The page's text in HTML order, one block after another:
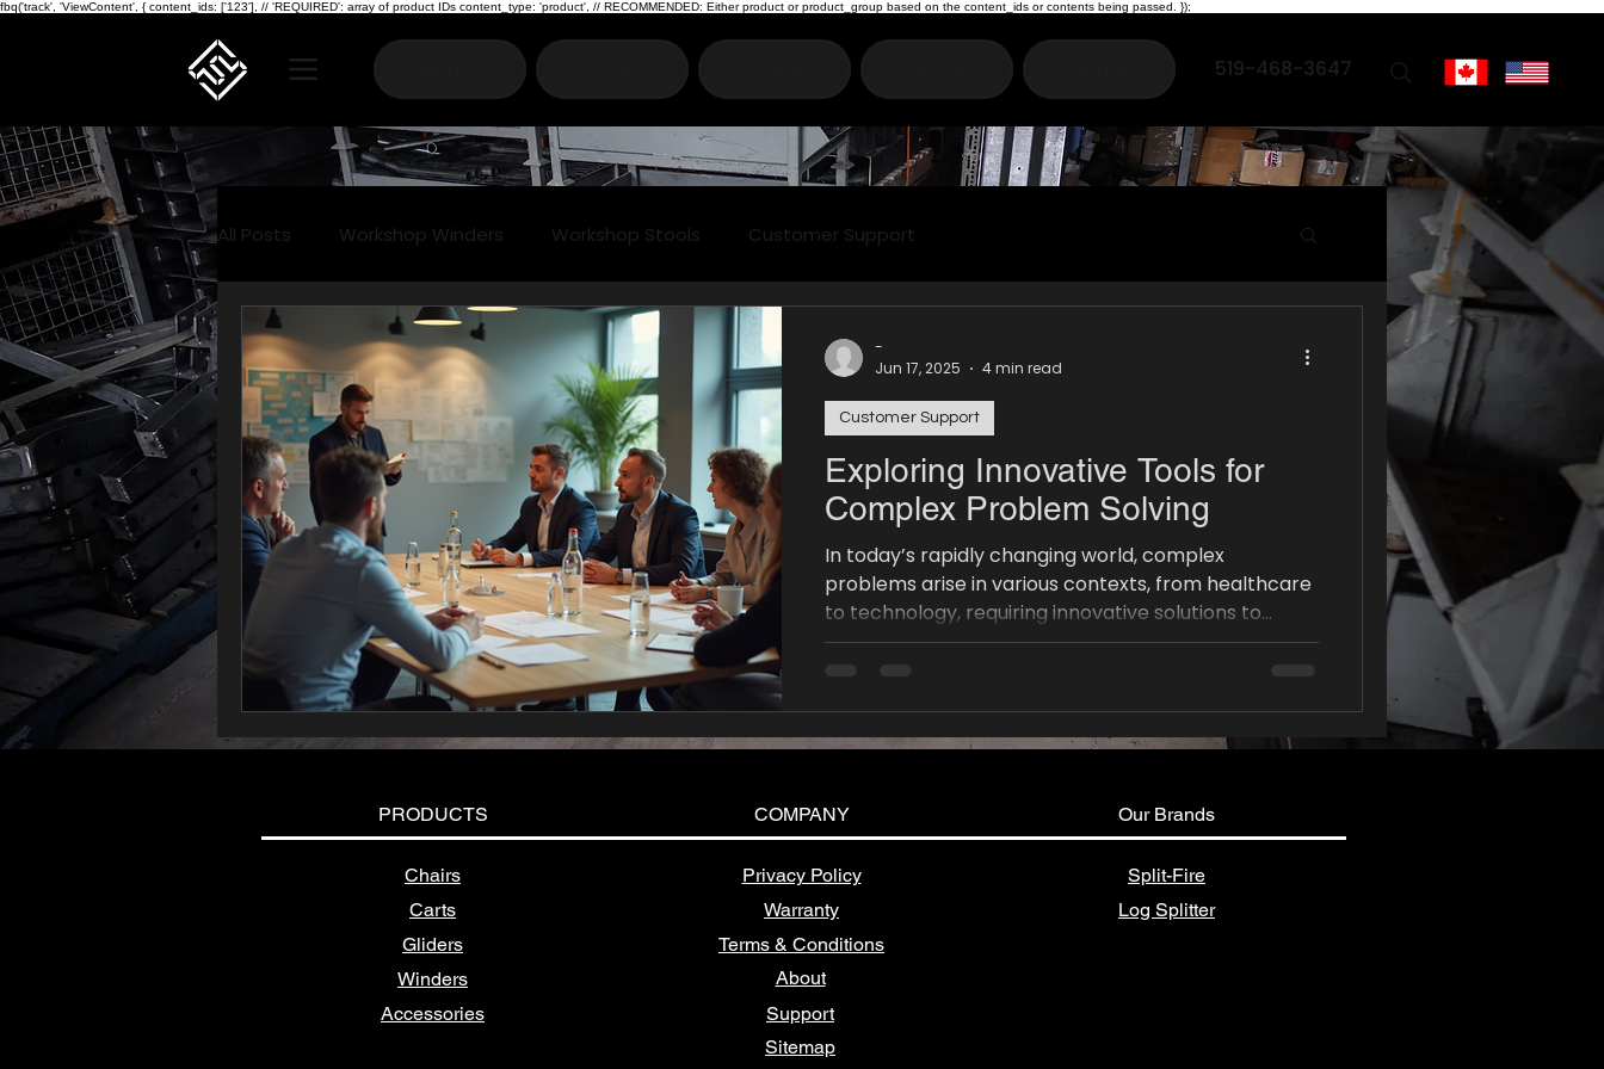
fbq('track', 'ViewContent', { content_ids: ['123'], // 'REQUIRED': array of product IDs content_type: 'product', // RECOMMENDED: Either product or product_group based on the content_ids or contents being passed. });
519-468-3647
All Posts Workshop Winders Workshop Stools Customer Support
Exploring Innovative Tools for
Complex Problem Solving
In today’s rapidly changing world, complex
problems arise in various contexts, from healthcare
to technology, requiring innovative solutions to
tackle them effectively. These challenges demand
complex problems, foster collaboration, and lead to
Customer Support
-
Jun 17, 2025
4 min read
PRODUCTS COMPANY Our Brands
Chairs
Carts
Gliders
Winders
Accessories
Privacy Policy
Warranty
Split-Fire
Log Splitter
Terms & Conditions
About
Support
Sitemap